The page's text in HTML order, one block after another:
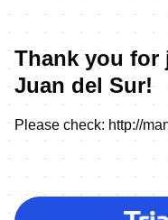
Thank you for
Juan del Sur!
Please check: http://